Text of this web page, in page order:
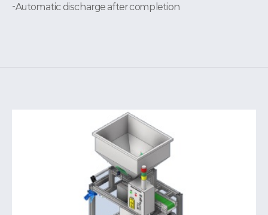
-Automatic discharge after completion